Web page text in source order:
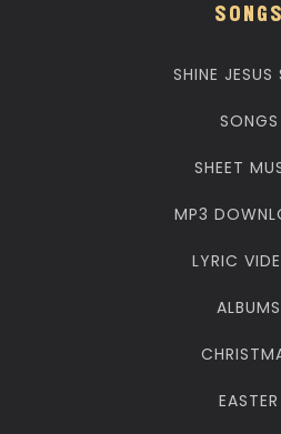
SONGS
SHINE JESUS
SONGS
SHEET
MP3
LYRIC
ALBUMS
EASTER